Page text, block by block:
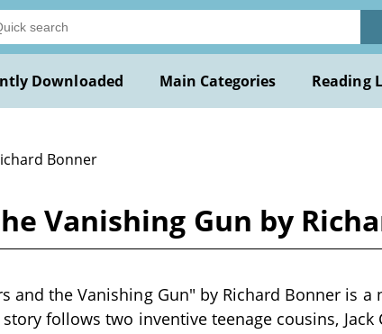
Downloaded Main Categories Reading
Bonner
Vanishing Gun by
and the Vanishing Gun" by Richard Bonner is
follows two inventive teenage cousins, Jack